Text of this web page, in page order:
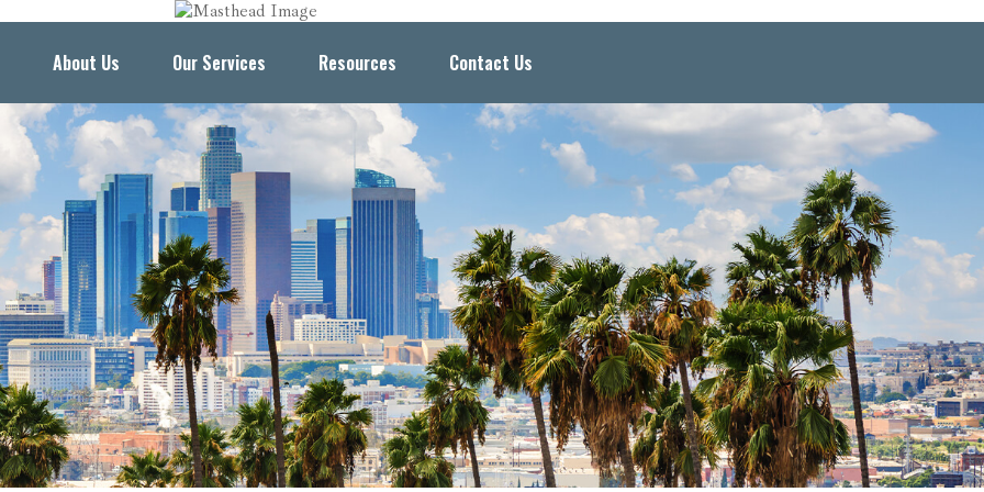
About Us Our Services Resources Contact Us